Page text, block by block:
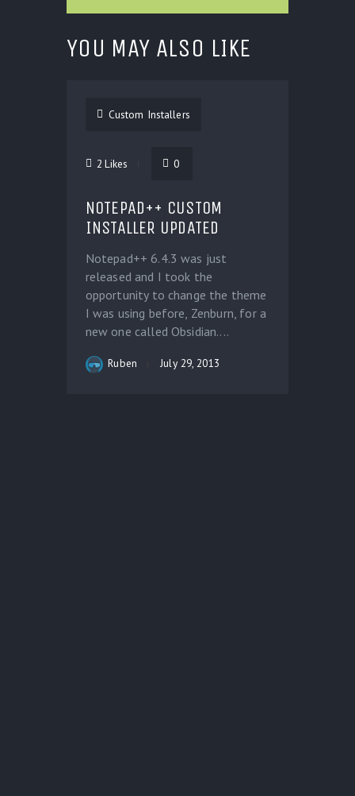
YOU MAY ALSO LIKE
Custom Installers
2 Likes 0
NOTEPAD++ CUSTOM
INSTALLER UPDATED
Notepad++ 6.4.3 was just
released and I took the
opportunity to change the theme
I was using before, Zenburn, for a
new one called Obsidian....
Ruben July 29, 2013